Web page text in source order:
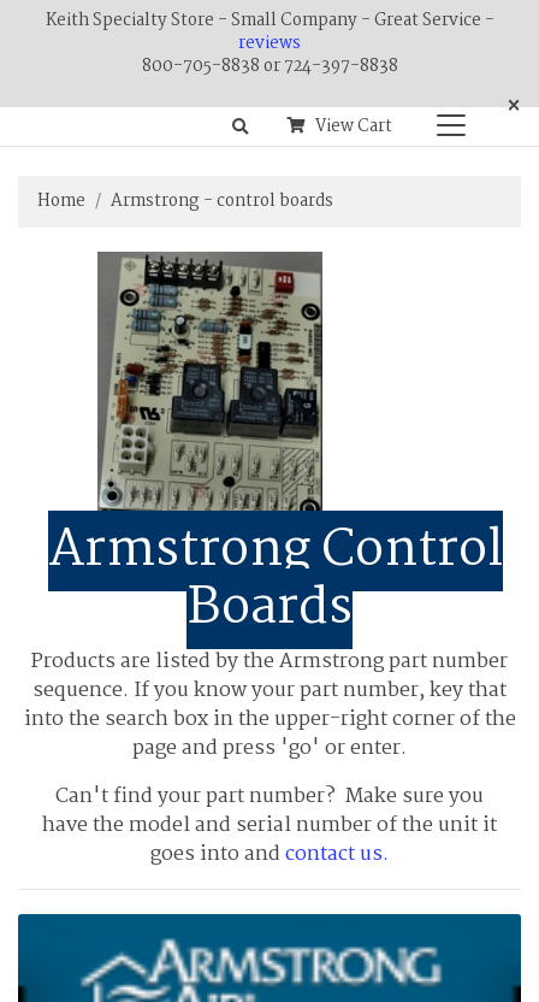
Keith Specialty Store - Small Company - Great Service -
reviews
800-705-8838 or 724-397-8838
×
View Cart
Home Armstrong - control boards
Armstrong Control
Boards
Products are listed by the Armstrong part number
sequence. If you know your part number, key that
into the search box in the upper-right corner of the
page and press 'go' or enter.
Can't find your part number? Make sure you
have the model and serial number of the unit it
goes into andcontact us.